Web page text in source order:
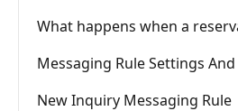
What happens when a
Messaging Rule Settings
New Inquiry Messaging Rule